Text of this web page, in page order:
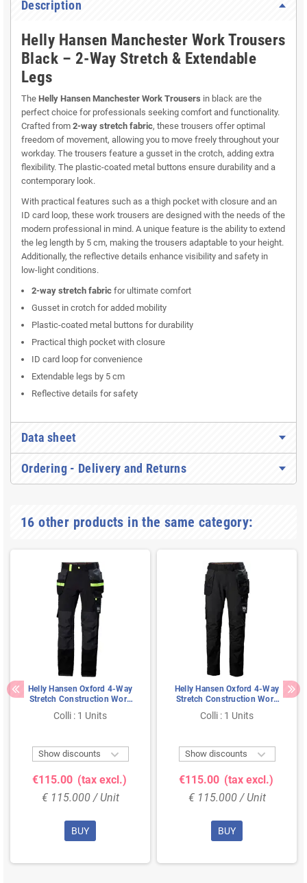
Description
Helly Hansen Manchester Work Trousers
Black – 2-Way Stretch & Extendable
Legs
The Helly Hansen Manchester Work Trousers in black are the
perfect choice for professionals seeking comfort and functionality.
Crafted from 2-way stretch fabric, these trousers offer optimal
freedom of movement, allowing you to move freely throughout your
workday. The trousers feature a gusset in the crotch, adding extra
flexibility. The plastic-coated metal buttons ensure durability and a
contemporary look.
With practical features such as a thigh pocket with closure and an
ID card loop, these work trousers are designed with the needs of the
modern professional in mind. A unique feature is the ability to extend
the leg length by 5 cm, making the trousers adaptable to your height.
Additionally, the reflective details enhance visibility and safety in
low-light conditions.
2-way stretch fabric for ultimate comfort
Gusset in crotch for added mobility
Plastic-coated metal buttons for durability
Practical thigh pocket with closure
ID card loop for convenience
Extendable legs by 5 cm
Reflective details for safety
Data sheet
Ordering - Delivery and Returns
16 other products in the same category:
Helly Hansen Oxford 4-Way
Stretch Construction Work
Pants Black/Anthracite - Size
52
Colli : 1 Units
Show discounts 
€115.00 (tax excl.)
€ 115.000 / Unit
BUY
Helly Hansen Oxford 4-Way
Stretch Construction Work
Pants Black - Size 48
Colli : 1 Units
Show discounts 
€115.00 (tax excl.)
€ 115.000 / Unit
BUY